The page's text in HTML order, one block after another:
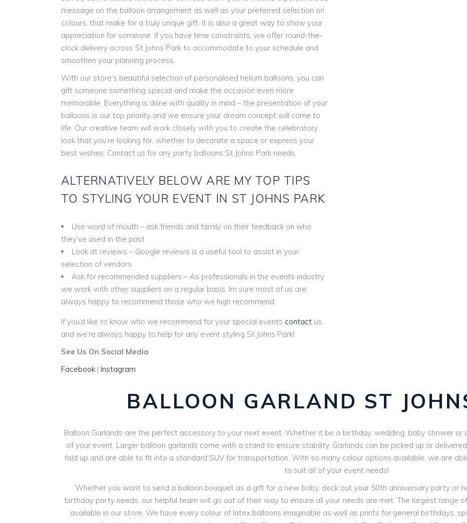
message on the balloon arrangement as well as your preferred selection on
colours, that make for a truly unique gift. It is also a great way to show your
appreciation for someone. If you have time constraints, we offer round-the-
clock delivery across St Johns Park to accommodate to your schedule and
smoothen your planning process.
With our store’s beautiful selection of personalised helium balloons, you can
gift someone something special and make the occasion even more
memorable. Everything is done with quality in mind – the presentation of your
balloons is our top priority and we ensure your dream concept will come to
life. Our creative team will work closely with you to create the celebratory
look that you’re looking for, whether to decorate a space or express your
best wishes. Contact us for any party balloons St Johns Park needs.
ALTERNATIVELY BELOW ARE MY TOP TIPS
TO STYLING YOUR EVENT IN ST JOHNS PARK
Use word of mouth – ask friends and family on their feedback on who
they’ve used in the past
Look at reviews – Google reviews is a useful tool to assist in your
selection of vendors
Ask for recommended suppliers – As professionals in the events industry
we work with other suppliers on a regular basis. Im sure most of us are
always happy to recommend those who we high recommend.
If you’d like to know who we recommend for your special events contact us
and we’re always happy to help for any event styling St Johns Park!
See Us On Social Media
Facebook | Instagram
BALLOON GARLAND ST
Balloon Garlands are the perfect accessory to your next event. Whether it be a birthday, wedding, baby shower
of your event. Larger balloon garlands come with a stand to ensure stability. Garlands can be picked up or
fold up and are able to fit into a standard SUV for transportation. With so many colour options available, we are
to suit all of your event needs!
Whether you want to send a balloon bouquet as a gift for a new baby, deck out your 50th anniversary party or
birthday party needs, our helpful team will go out of their way to ensure all your needs are met. The largest range
available in our store. We have every colour of latex balloons imaginable as well as prints for general birthdays,